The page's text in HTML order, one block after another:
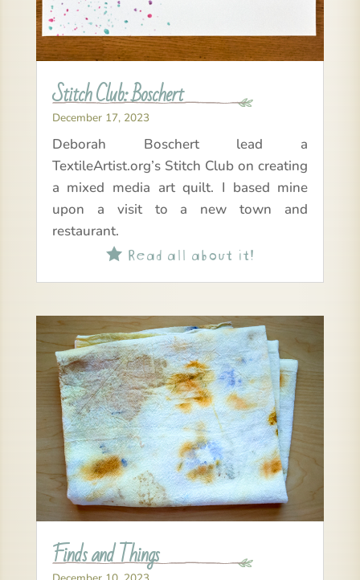
Stitch Club: Boschert
December 17, 2023
Deborah Boschert lead a
TextileArtist.org’s Stitch Club on creating
a mixed media art quilt. I based mine
upon a visit to a new town and
restaurant.
Read all about it!
Finds and Things